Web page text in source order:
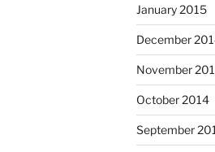
January 2015
December
November
October 2014
September